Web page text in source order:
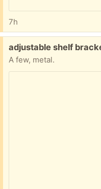
7h
Free:
adjustable shelf
A few, metal.